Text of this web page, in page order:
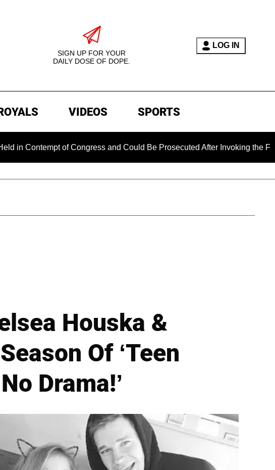
SIGN UP FOR YOUR
DAILY DOSE OF DOPE.
LOG IN
VIDEOS SPORTS
of Congress and Could Be Prosecuted After Invoking the Fifth
Houska &
Of ‘Teen
Drama!’